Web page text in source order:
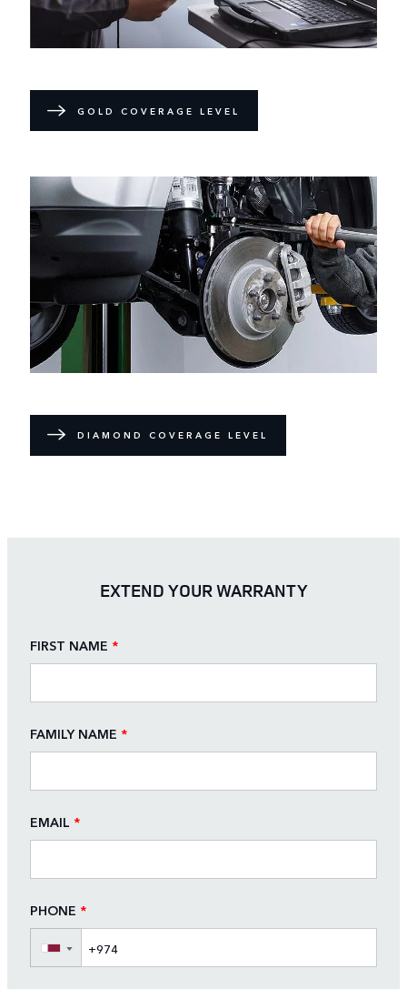
GOLD COVERAGE LEVEL
DIAMOND COVERAGE LEVEL
EXTEND YOUR WARRANTY
FIRST NAME *
FAMILY NAME *
EMAIL *
PHONE *
▼